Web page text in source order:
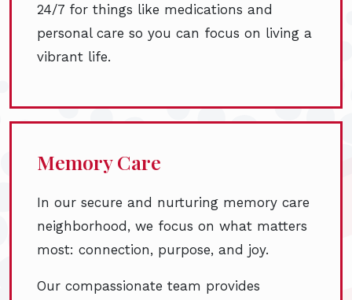
24/7 for things like medications and
personal care so you can focus on living a
vibrant life.
Memory Care
In our secure and nurturing memory care
neighborhood, we focus on what matters
most: connection, purpose, and joy.
Our compassionate team provides